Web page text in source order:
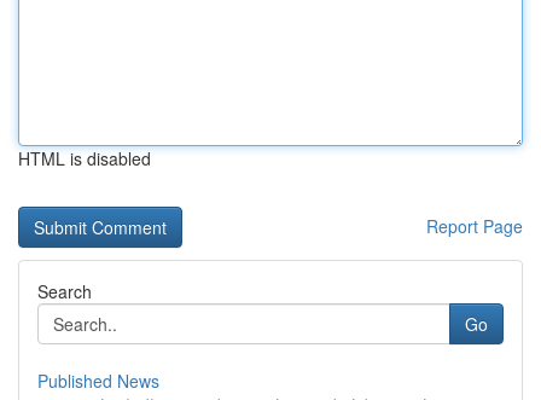
HTML is disabled
Report Page
Search
Go
Published News